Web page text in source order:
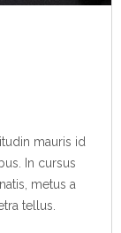
mauris id
In cursus
metus a
tellus.